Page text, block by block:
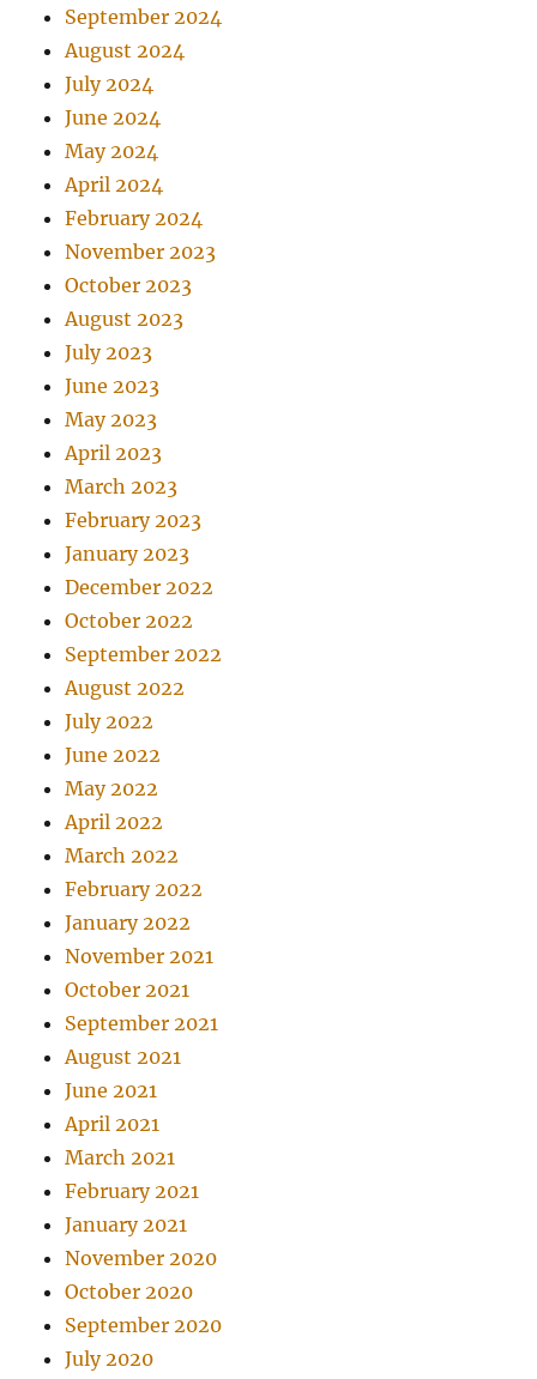
September 2024
August 2024
July 2024
June 2024
May 2024
April 2024
February 2024
November 2023
October 2023
August 2023
July 2023
June 2023
May 2023
April 2023
March 2023
February 2023
January 2023
December 2022
October 2022
September 2022
August 2022
July 2022
June 2022
May 2022
April 2022
March 2022
February 2022
January 2022
November 2021
October 2021
September 2021
August 2021
June 2021
April 2021
March 2021
February 2021
January 2021
November 2020
October 2020
September 2020
July 2020